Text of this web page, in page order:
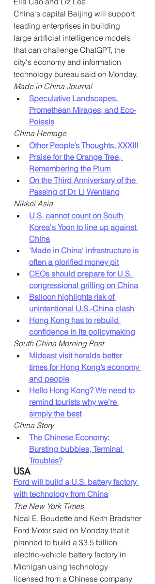
China's capital Beijing will support
leading enterprises in building
large artificial intelligence models
that can challenge ChatGPT, the
city's economy and information
technology bureau said on Monday.
Made in China Journal
Speculative Landscapes,
Promethean Mirages, and Eco-
Poiesis
China Heritage
Other People’s Thoughts, XXXIII
Praise for the Orange Tree,
Remembering the Plum
On the Third Anniversary of the
Passing of Dr. Li Wenliang
Nikkei Asia
U.S. cannot count on South
Korea's Yoon to line up against
China
'Made in China' infrastructure is
often a glorified money pit
CEOs should prepare for U.S.
congressional grilling on China
Balloon highlights risk of
unintentional U.S.-China clash
Hong Kong has to rebuild
confidence in its policymaking
South China Morning Post
Mideast visit heralds better
times for Hong Kong’s economy
and people
Hello Hong Kong? We need to
remind tourists why we’re
simply the best
China Story
The Chinese Economy:
Bursting bubbles, Terminal
Troubles?
USA
Ford will build a U.S. battery factory
with technology from China
The New York Times
Neal E. Boudette and Keith Bradsher
Ford Motor said on Monday that it
planned to build a $3.5 billion
electric-vehicle battery factory in
Michigan using technology
licensed from a Chinese company